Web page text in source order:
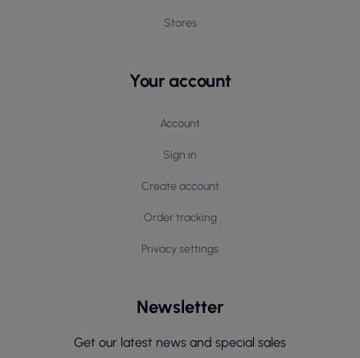
Stores
Your account
Account
Sign in
Create account
Order tracking
Privacy settings
Newsletter
Get our latest news and special sales